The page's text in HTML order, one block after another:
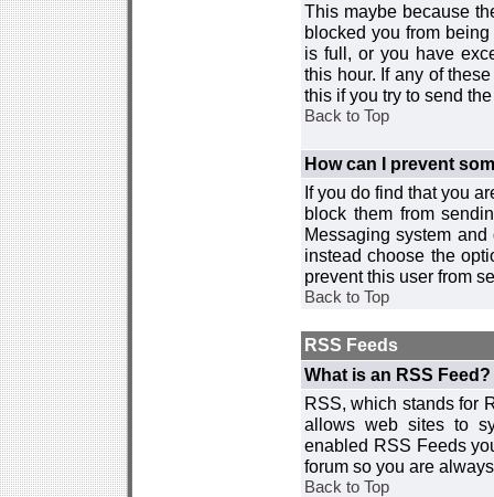
This maybe because
blocked you from
is full, or you have
this hour. If any of
this if you try to send
Back to Top
How can I prevent
If you do find that you
block them from
Messaging system
instead choose the
prevent this user from
Back to Top
RSS Feeds
What is an RSS Feed?
RSS, which stands for
allows web sites to
enabled RSS Feeds
forum so you are
Back to Top